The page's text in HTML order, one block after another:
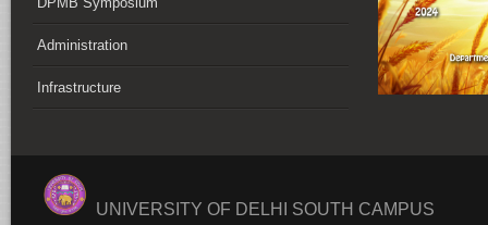
Administration
Infrastructure
UNIVERSITY OF DELHI SOUTH CAMPUS